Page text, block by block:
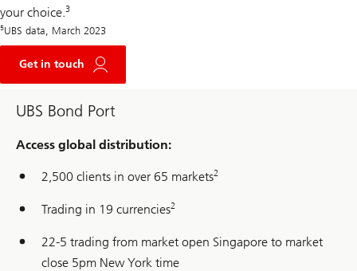
your choice.3
5UBS data, March 2023
Get in touch
in
UBS Bond Port
Access global distribution:
2,500 clients in over 65 markets2
Trading in 19 currencies2
22-5 trading from market open Singapore to market
close 5pm New York time